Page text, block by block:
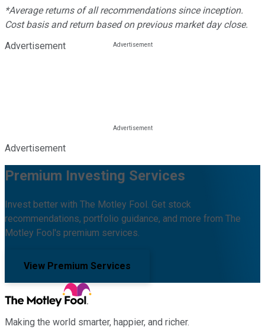
*Average returns of all recommendations since inception.
Cost basis and return based on previous market day close.
Advertisement
Advertisement
Premium Investing Services
Invest better with The Motley Fool. Get stock
recommendations, portfolio guidance, and more from The
Motley Fool's premium services.
View Premium Services
Making the world smarter, happier, and richer.